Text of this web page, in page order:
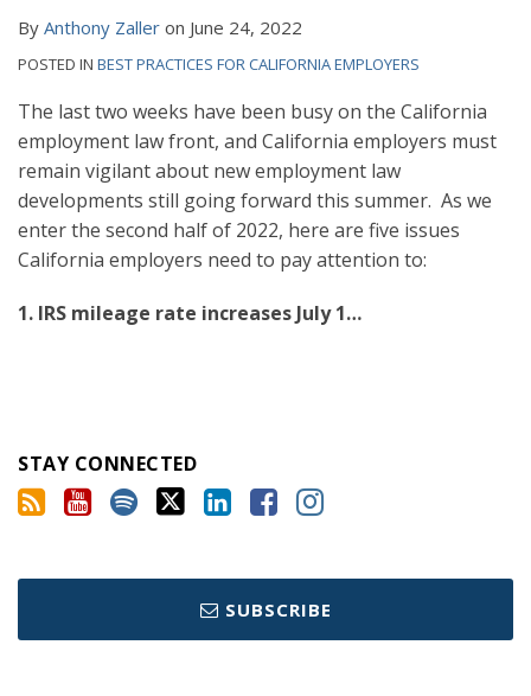
By Anthony Zaller on June 24, 2022
POSTED IN BEST PRACTICES FOR CALIFORNIA EMPLOYERS
The last two weeks have been busy on the California
employment law front, and California employers must
remain vigilant about new employment law
developments still going forward this summer. As we
enter the second half of 2022, here are five issues
California employers need to pay attention to:
1. IRS mileage rate increases July 1…
STAY CONNECTED
SUBSCRIBE